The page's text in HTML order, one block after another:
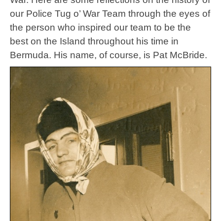
our Police Tug o’ War Team through the eyes of
the person who inspired our team to be the
best on the Island throughout his time in
Bermuda. His name, of course, is Pat McBride.